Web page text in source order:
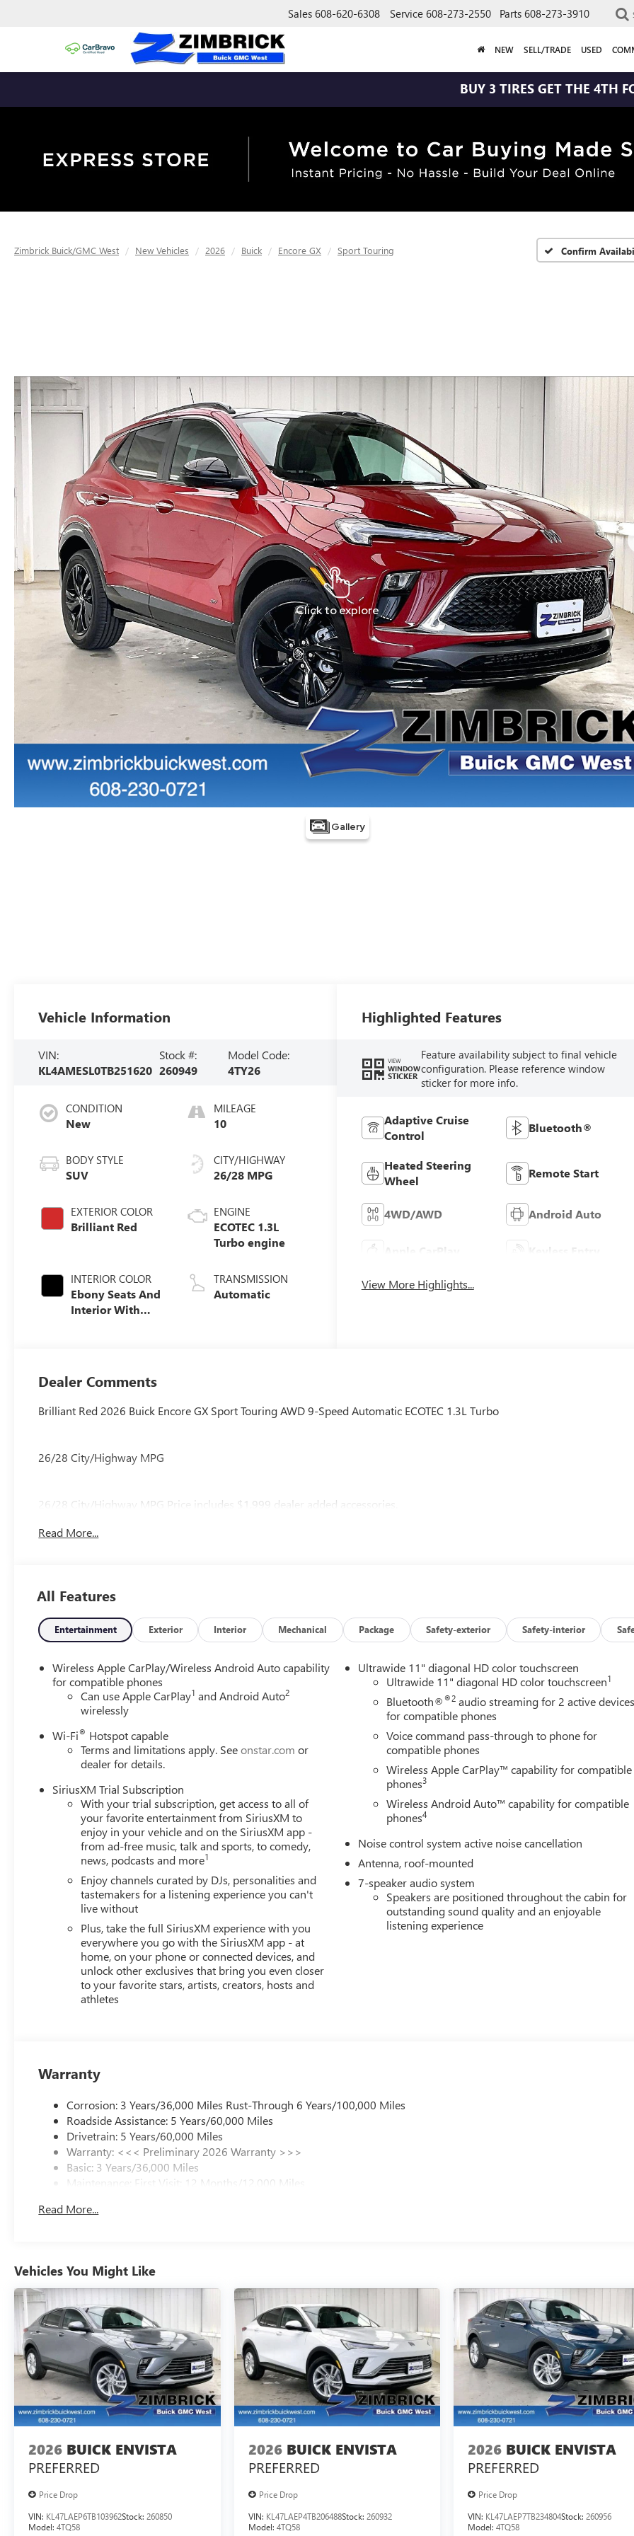
Sales 608-620-6308 Service 608-273-2550 Parts 608-273-3910
NEW SELL/TRADE USED
BUY 3 TIRES GET THE 4TH FOR $1!
Zimbrick Buick/GMC West New Vehicles 2026 Buick Encore GX Sport Touring Confirm
Vehicle Information
VIN:
KL4AMESL0TB251620
Stock #:
260949
Model Code:
4TY26
CONDITION
New
BODY STYLE
SUV
EXTERIOR COLOR
Brilliant Red
INTERIOR COLOR
Ebony Seats And
Interior With
MILEAGE
10
CITY/HIGHWAY
26/28 MPG
ENGINE
ECOTEC 1.3L
Turbo engine
TRANSMISSION
Automatic
Highlighted Features
VIEW
WINDOW
STICKER
Feature availability subject to final vehicle
configuration. Please reference window
sticker for more info.
Adaptive Cruise
Control
Bluetooth®
Heated Steering
Wheel
Remote Start
4WD/AWD Android Auto
Apple CarPlay Keyless Entry
View More Highlights...
Dealer Comments
Brilliant Red 2026 Buick Encore GX Sport Touring AWD 9-Speed Automatic ECOTEC 1.3L Turbo
26/28 City/Highway MPG
26/28 City/Highway MPG Price includes $1,999 dealer added accessories.
Read More...
All Features
Entertainment Exterior Interior Mechanical Package Safety-exterior Safety-interior
Wireless Apple CarPlay/Wireless Android Auto capability
for compatible phones
Can use Apple CarPlay1 and Android Auto2
wirelessly
Wi-Fi® Hotspot capable
Terms and limitations apply. Seeonstar.com or
dealer for details.
SiriusXM Trial Subscription
With your trial subscription, get access to all of
your favorite entertainment from SiriusXM to
enjoy in your vehicle and on the SiriusXM app -
from ad-free music, talk and sports, to comedy,
news, podcasts and more1
Enjoy channels curated by DJs, personalities and
tastemakers for a listening experience you can't
live without
Plus, take the full SiriusXM experience with you
everywhere you go with the SiriusXM app - at
home, on your phone or connected devices, and
unlock other exclusives that bring you even closer
to your favorite stars, artists, creators, hosts and
athletes
Ultrawide 11" diagonal HD color touchscreen
Ultrawide 11" diagonal HD color touchscreen1
Bluetooth®®2 audio streaming for 2 active devices
for compatible phones
Voice command pass-through to phone for
compatible phones
Wireless Apple CarPlay™ capability for compatible
phones3
Wireless Android Auto™ capability for compatible
phones4
Noise control system active noise cancellation
Antenna, roof-mounted
7-speaker audio system
Speakers are positioned throughout the cabin for
outstanding sound quality and an enjoyable
listening experience
Warranty
Corrosion: 3 Years/36,000 Miles Rust-Through 6 Years/100,000 Miles
Roadside Assistance: 5 Years/60,000 Miles
Drivetrain: 5 Years/60,000 Miles
Warranty: <<< Preliminary 2026 Warranty >>>
Basic: 3 Years/36,000 Miles
Maintenance: First Visit: 12 Months/12,000 Miles
Read More...
Vehicles You Might Like
2026 BUICK ENVISTA
PREFERRED
Price Drop
VIN: KL47LAEP6TB103962Stock: 260850
Model: 4TQ58
2026 BUICK ENVISTA
PREFERRED
Price Drop
VIN: KL47LAEP4TB206488Stock: 260932
Model: 4TQ58
2026 BUICK ENVISTA
PREFERRED
Price Drop
VIN: KL47LAEP7TB234804Stock:260956
Model:4TQ58